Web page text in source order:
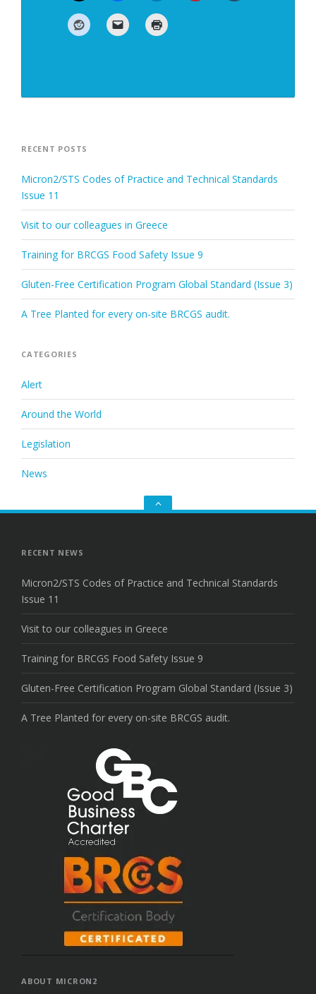
RECENT POSTS
Micron2/STS Codes of Practice and Technical Standards
Issue 11
Visit to our colleagues in Greece
Training for BRCGS Food Safety Issue 9
Gluten-Free Certification Program Global Standard (Issue 3)
A Tree Planted for every on-site BRCGS audit.
CATEGORIES
Alert
Around the World
Legislation
News
Go
to
RECENT NEWS
Micron2/STS Codes of Practice and Technical Standards
Issue 11
Visit to our colleagues in Greece
Training for BRCGS Food Safety Issue 9
Gluten-Free Certification Program Global Standard (Issue 3)
A Tree Planted for every on-site BRCGS audit.
ABOUT MICRON2